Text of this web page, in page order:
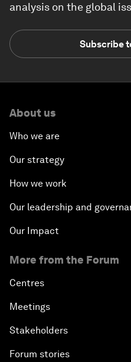
analysis on the global
Subscribe
About us
Who we are
Our strategy
How we work
Our leadership and
Our Impact
More from the Forum
Centres
Meetings
Stakeholders
Forum stories